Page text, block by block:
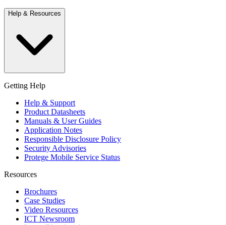
Help & Resources
Getting Help
Help & Support
Product Datasheets
Manuals & User Guides
Application Notes
Responsible Disclosure Policy
Security Advisories
Protege Mobile Service Status
Resources
Brochures
Case Studies
Video Resources
ICT Newsroom